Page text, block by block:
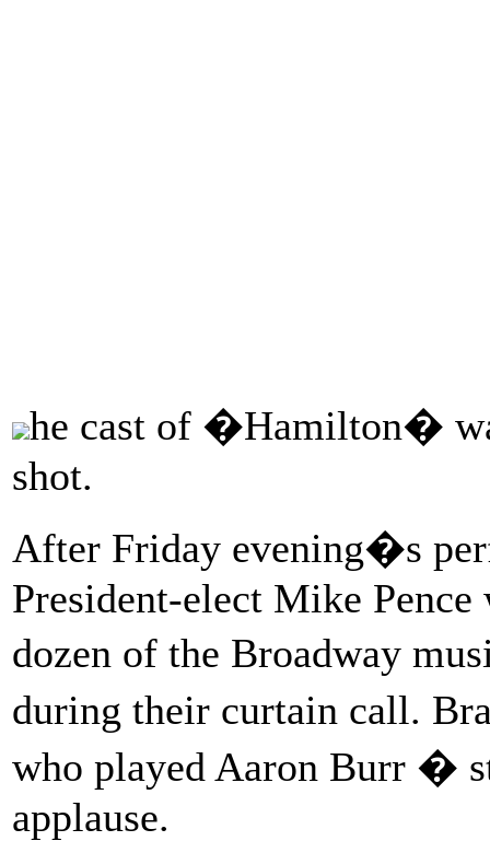
he cast of �Hamilton�
shot.
After Friday evening�s
President-elect Mike Pence
dozen of the Broadway
during their curtain call.
who played Aaron Burr �
applause.